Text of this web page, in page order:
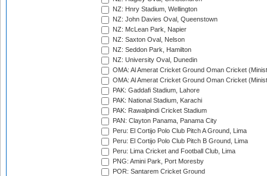
NZ: Hnry Stadium, Wellington
NZ: John Davies Oval, Queenstown
NZ: McLean Park, Napier
NZ: Saxton Oval, Nelson
NZ: Seddon Park, Hamilton
NZ: University Oval, Dunedin
OMA: Al Amerat Cricket Ground Oman Cricket
OMA: Al Amerat Cricket Ground Oman Cricket
PAK: Gaddafi Stadium, Lahore
PAK: National Stadium, Karachi
PAK: Rawalpindi Cricket Stadium
PAN: Clayton Panama, Panama City
Peru: El Cortijo Polo Club Pitch A Ground, Lima
Peru: El Cortijo Polo Club Pitch B Ground, Lima
Peru: Lima Cricket and Football Club, Lima
PNG: Amini Park, Port Moresby
POR: Santarem Cricket Ground